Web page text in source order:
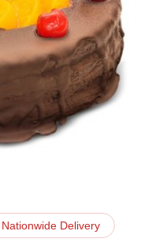
Delivery